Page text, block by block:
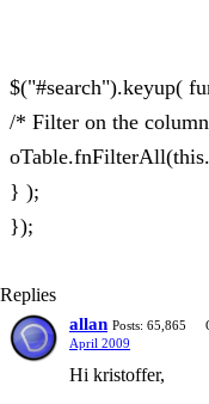
$("#search").keyup(
/* Filter on the
} );
});
Replies
allan Posts: 65,865
April 2009
Hi kristoffer,